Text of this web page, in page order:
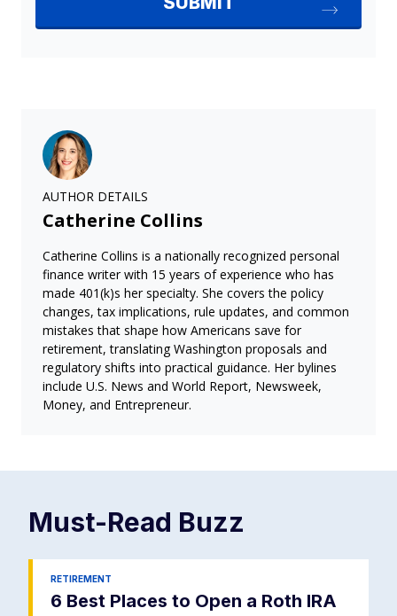
AUTHOR DETAILS
Catherine Collins
Catherine Collins is a nationally recognized personal
finance writer with 15 years of experience who has
made 401(k)s her specialty. She covers the policy
changes, tax implications, rule updates, and common
mistakes that shape how Americans save for
retirement, translating Washington proposals and
regulatory shifts into practical guidance. Her bylines
include U.S. News and World Report, Newsweek,
Money, and Entrepreneur.
Must-Read Buzz
RETIREMENT
6 Best Places to Open a Roth IRA